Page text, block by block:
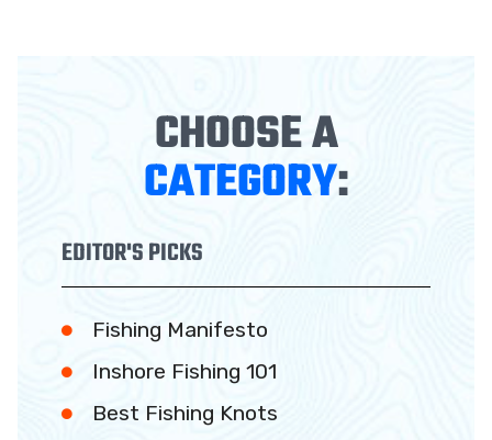
CHOOSE A
CATEGORY:
EDITOR'S PICKS
Fishing Manifesto
Inshore Fishing 101
Best Fishing Knots